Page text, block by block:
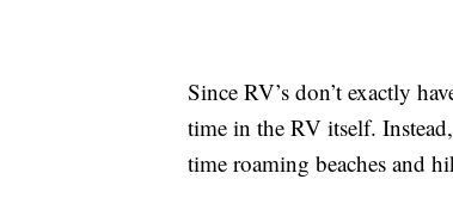
Since RV’s don’t exactly
time in the RV itself.
time roaming beaches and